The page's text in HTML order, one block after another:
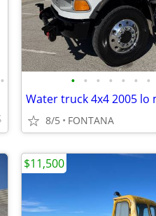
• • • • • • • •
8/5 FONTANA
$11,500